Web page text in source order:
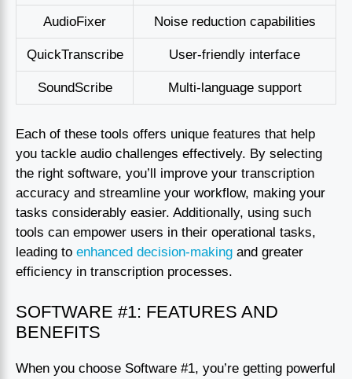
AudioFixer Noise reduction capabilities
QuickTranscribe User-friendly interface
SoundScribe Multi-language support
Each of these tools offers unique features that help
you tackle audio challenges effectively. By selecting
the right software, you’ll improve your transcription
accuracy and streamline your workflow, making your
tasks considerably easier. Additionally, using such
tools can empower users in their operational tasks,
leading to enhanced decision-making and greater
efficiency in transcription processes.
SOFTWARE #1: FEATURES AND
BENEFITS
When you choose Software #1, you’re getting powerful